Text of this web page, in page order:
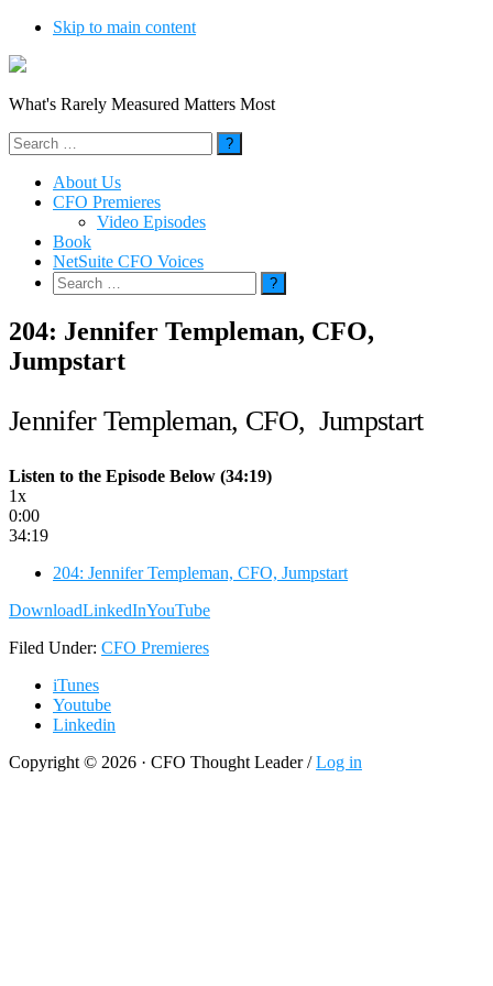
Skip to main content
What's Rarely Measured Matters Most
Search
for:
About Us
CFO Premieres
Video Episodes
Book
NetSuite CFO Voices
Search
for:
204: Jennifer Templeman, CFO,
Jumpstart
Jennifer Templeman, CFO, Jumpstart
Listen to the Episode Below (34:19)
1x
0:00
34:19
204: Jennifer Templeman, CFO, Jumpstart
DownloadLinkedInYouTube
Filed Under: CFO Premieres
iTunes
Youtube
Linkedin
Copyright © 2026 · CFO Thought Leader /Log in